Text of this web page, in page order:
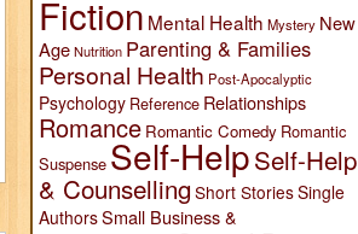
Fiction Mental Health Mystery New
AgeNutrition Parenting & Families
Personal Health Post-Apocalyptic
Psychology Reference Relationships
Romance Romantic Comedy Romantic
Suspense Self-HelpSelf-Help
& Counselling Short StoriesSingle
AuthorsSmall Business &